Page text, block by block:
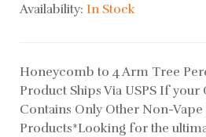
Availability: In Stock
Honeycomb to 4 Arm Tree
Product Ships Via USPS If your
Contains Only Other Non-Vape
Products*Looking for the